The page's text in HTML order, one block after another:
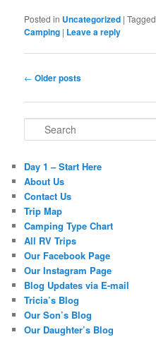
Posted in Uncategorized |Tagged
Camping | Leave a reply
Post navigation
← Older posts
Search
Day 1 – Start Here
About Us
Contact Us
Trip Map
Camping Type Chart
All RV Trips
Our Facebook Page
Our Instagram Page
Blog Updates via E-mail
Tricia’s Blog
Our Son’s Blog
Our Daughter’s Blog